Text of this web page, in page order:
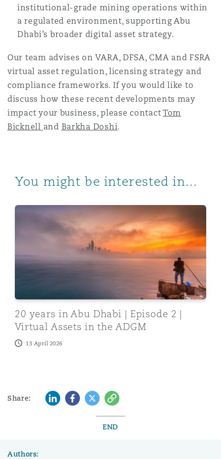
institutional-grade mining operations within
a regulated environment, supporting Abu
Dhabi’s broader digital asset strategy.
Our team advises on VARA, DFSA, CMA and FSRA
virtual asset regulation, licensing strategy and
compliance frameworks. If you would like to
discuss how these recent developments may
impact your business, please contactTom
Bicknell and Barkha Doshi.
You might be interested in...
20 years in Abu Dhabi | Episode 2 | Virtual Assets in
20 years in Abu Dhabi | Episode 2 |
Virtual Assets in the ADGM
13 April 2026
Share: LinkedInFacebook
TwitterCopy
END
Authors: